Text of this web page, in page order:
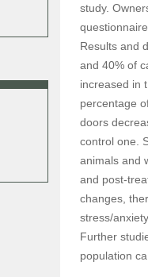
study.
Results and
and 40% of
increased in
percentage
doors
control one.
animals and
and post-
changes,
stress/
Further
population